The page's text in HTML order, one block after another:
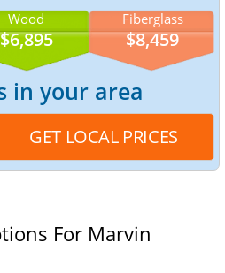
Wood
$6,895
Fiberglass
$8,459
in your area
For Marvin